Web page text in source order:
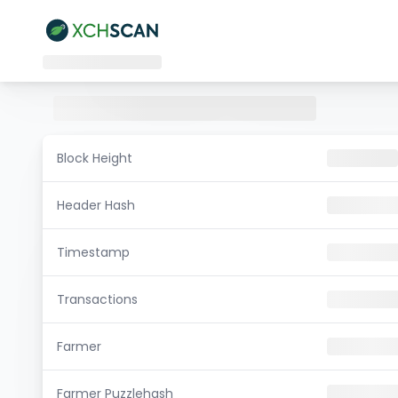
Block Height
Header Hash
Timestamp
Transactions
Farmer
Farmer Puzzlehash